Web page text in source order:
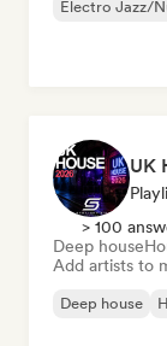
Electro Jazz/
UK
> 100
Deep house
Add artists to
Deep house